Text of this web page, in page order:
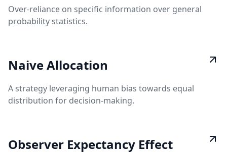
Over-reliance on specific information over general
probability statistics.
Naive Allocation
A strategy leveraging human bias towards equal
distribution for decision-making.
Observer Expectancy Effect